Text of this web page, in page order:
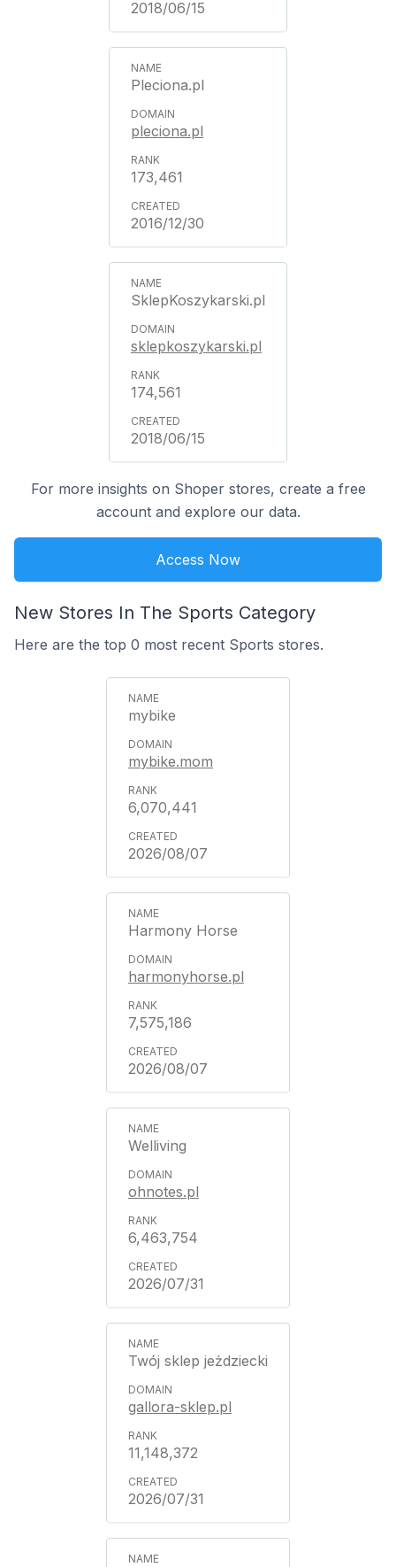
2018/06/15
Pleciona.pl
pleciona.pl
173,461
2016/12/30
SklepKoszykarski.pl
sklepkoszykarski.pl
174,561
2018/06/15
For more insights on Shoper stores, create a free
account and explore our data.
Access Now
New Stores In The Sports Category
Here are the top 0 most recent Sports stores.
mybike
mybike.mom
6,070,441
2026/08/07
Harmony Horse
harmonyhorse.pl
7,575,186
2026/08/07
Welliving
ohnotes.pl
6,463,754
2026/07/31
Twój sklep jeżdziecki
gallora-sklep.pl
11,148,372
2026/07/31